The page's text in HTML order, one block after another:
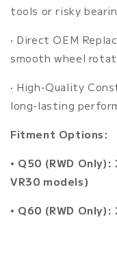
tools or risky
• Direct OEM
smooth wheel
• High-Quality
long-lasting
Fitment Options:
• Q50 (RWD
VR30 models)
• Q60 (RWD